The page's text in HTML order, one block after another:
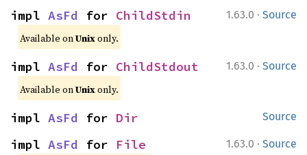
1.63.0 · Source
impl AsFd for ChildStdin
Available onUnixonly.
1.63.0 · Source
impl AsFd for ChildStdout
Available onUnixonly.
Source
impl AsFd for Dir
1.63.0 · Source
impl AsFd for File